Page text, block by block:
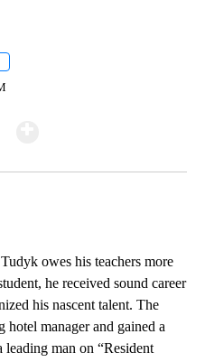
owes his teachers more
he received sound career
his nascent talent. The
manager and gained a
man on “Resident